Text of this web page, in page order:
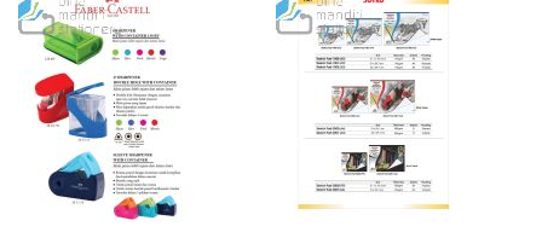
TO
WISH
LIST
TO
COMPARE
TO
WISH
LIST
TO
COMPARE